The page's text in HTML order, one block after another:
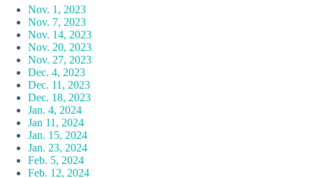
Nov. 1, 2023
Nov. 7, 2023
Nov. 14, 2023
Nov. 20, 2023
Nov. 27, 2023
Dec. 4, 2023
Dec. 11, 2023
Dec. 18, 2023
Jan. 4, 2024
Jan 11, 2024
Jan. 15, 2024
Jan. 23, 2024
Feb. 5, 2024
Feb. 12, 2024